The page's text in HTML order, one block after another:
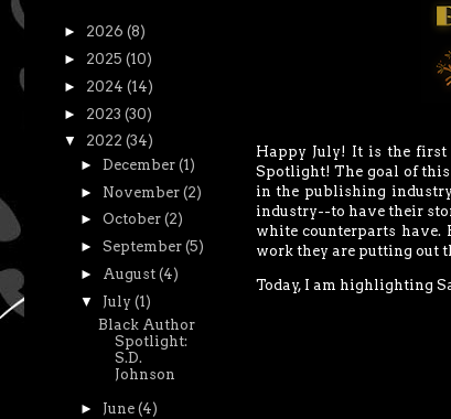
Happy July! It is the
Spotlight!The goal of
in the publishing
industry--to have their
white counterparts
work they are putting out
Today, I am highlighting
► 2026 (8)
► 2025 (10)
► 2024 (14)
► 2023 (30)
▼ 2022 (34)
►December(1)
► November(2)
►October(2)
►September(5)
►
August(4)
▼ July(1)
Black Author
Spotlight:
S.D.
Johnson
► June(4)